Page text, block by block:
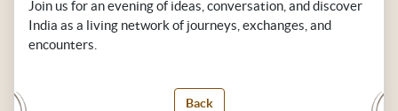
Join us for an evening of ideas, conversation, and discover
India as a living network of journeys, exchanges, and
encounters.
Back